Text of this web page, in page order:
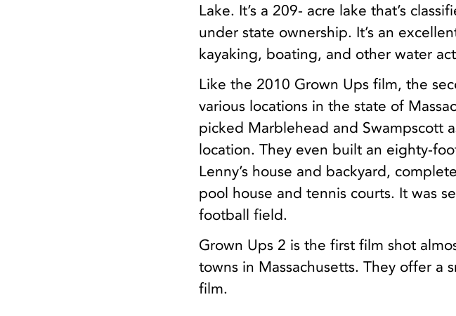
Lake. It’s a 209- acre lake that’s
under state ownership. It’s an
kayaking, boating, and other water
Like the 2010 Grown Ups film, the
various locations in the state of
picked Marblehead and Swampscott
location. They even built an eighty-
Lenny’s house and backyard,
pool house and tennis courts. It was
football field.
Grown Ups 2 is the first film shot
towns in Massachusetts. They offer a
film.